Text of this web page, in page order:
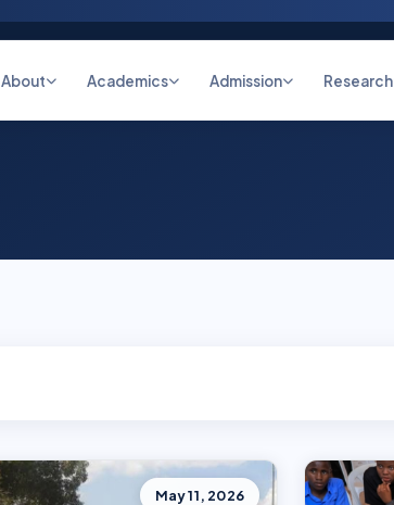
About Academics Admission Research
May 11, 2026